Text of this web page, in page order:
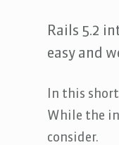
Rails 5.2
easy and
In this
While the
consider.